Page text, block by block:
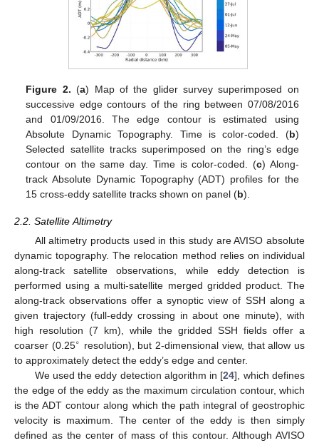
Figure 2. (a) Map of the glider survey superimposed on
successive edge contours of the ring between 07/08/2016
and 01/09/2016. The edge contour is estimated using
Absolute Dynamic Topography. Time is color-coded. (b)
Selected satellite tracks superimposed on the ring’s edge
contour on the same day. Time is color-coded. (c) Along-
track Absolute Dynamic Topography (ADT) profiles for the
15 cross-eddy satellite tracks shown on panel (b).
2.2. Satellite Altimetry
All altimetry products used in this study are AVISO absolute
dynamic topography. The relocation method relies on individual
along-track satellite observations, while eddy detection is
performed using a multi-satellite merged gridded product. The
along-track observations offer a synoptic view of SSH along a
given trajectory (full-eddy crossing in about one minute), with
high resolution (7 km), while the gridded SSH fields offer a
coarser (0.25∘ resolution), but 2-dimensional view, that allow us
to approximately detect the eddy’s edge and center.
We used the eddy detection algorithm in [24], which defines
the edge of the eddy as the maximum circulation contour, which
is the ADT contour along which the path integral of geostrophic
velocity is maximum. The center of the eddy is then simply
defined as the center of mass of this contour. Although AVISO